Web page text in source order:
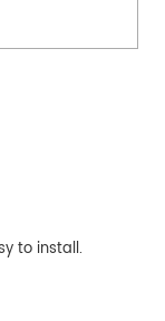
to install.